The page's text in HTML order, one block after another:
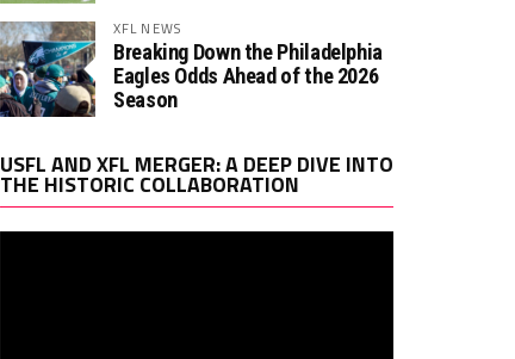
XFL NEWS
Breaking Down the Philadelphia
Eagles Odds Ahead of the 2026
Season
USFL AND XFL MERGER: A DEEP DIVE INTO
THE HISTORIC COLLABORATION